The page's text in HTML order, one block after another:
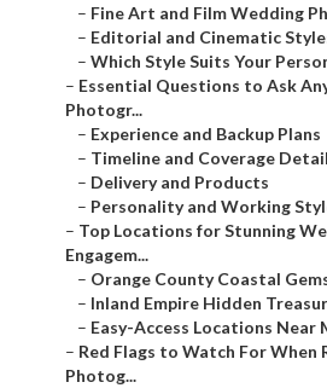
– Fine Art and Film Wedding
– Editorial and Cinematic
– Which Style Suits Your
– Essential Questions to Ask
Photogr...
– Experience and Backup Plans
– Timeline and Coverage
– Delivery and Products
– Personality and Working
– Top Locations for Stunning
Engagem...
– Orange County Coastal
– Inland Empire Hidden
– Easy-Access Locations Near
– Red Flags to Watch For When
Photog...